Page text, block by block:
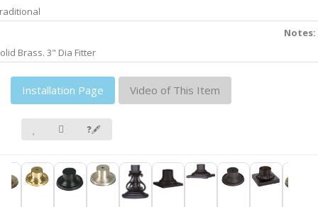
Notes:
Brass. 3" Dia Fitter
Installation Page Video of This Item
❓🖋